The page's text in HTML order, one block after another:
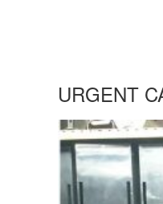
URGENT
UKRAINE-